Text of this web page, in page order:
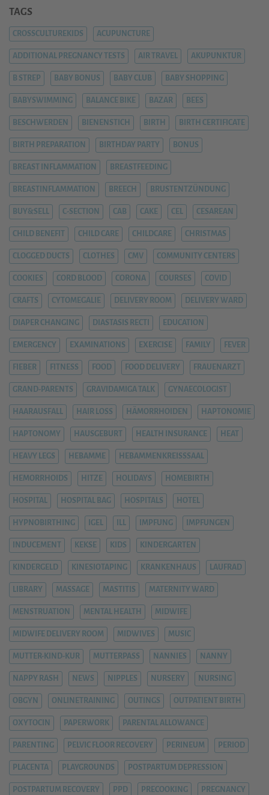
TAGS
CROSSCULTUREKIDS ACUPUNCTURE
ADDITIONAL PREGNANCY TESTS AIR TRAVEL AKUPUNKTUR
B STREP BABY BONUS BABY CLUB BABY SHOPPING
BABYSWIMMING BALANCE BIKE BAZAR BEES
BESCHWERDEN BIENENSTICH BIRTH BIRTH CERTIFICATE
BIRTH PREPARATION BIRTHDAY PARTY BONUS
BREAST INFLAMMATION BREASTFEEDING
BREASTINFLAMMATION BREECH BRUSTENTZÜNDUNG
BUY&SELL C-SECTION CAB CAKE CEL CESAREAN
CHILD BENEFIT CHILD CARE CHILDCARE CHRISTMAS
CLOGGED DUCTS CLOTHES CMV COMMUNITY CENTERS
COOKIES CORD BLOOD CORONA COURSES COVID
CRAFTS CYTOMEGALIE DELIVERY ROOM DELIVERY WARD
DIAPER CHANGING DIASTASIS RECTI EDUCATION
EMERGENCY EXAMINATIONS EXERCISE FAMILY FEVER
FIEBER FITNESS FOOD FOOD DELIVERY FRAUENARZT
GRAND-PARENTS GRAVIDAMIGA TALK GYNAECOLOGIST
HAARAUSFALL HAIR LOSS HÄMORRHOIDEN HAPTONOMIE
HAPTONOMY HAUSGEBURT HEALTH INSURANCE HEAT
HEAVY LEGS HEBAMME HEBAMMENKREISSSAAL
HEMORRHOIDS HITZE HOLIDAYS HOMEBIRTH
HOSPITAL HOSPITAL BAG HOSPITALS HOTEL
HYPNOBIRTHING IGEL ILL IMPFUNG IMPFUNGEN
INDUCEMENT KEKSE KIDS KINDERGARTEN
KINDERGELD KINESIOTAPING KRANKENHAUS LAUFRAD
LIBRARY MASSAGE MASTITIS MATERNITY WARD
MENSTRUATION MENTAL HEALTH MIDWIFE
MIDWIFE DELIVERY ROOM MIDWIVES MUSIC
MUTTER-KIND-KUR MUTTERPASS NANNIES NANNY
NAPPY RASH NEWS NIPPLES NURSERY NURSING
OBGYN ONLINETRAINING OUTINGS OUTPATIENT BIRTH
OXYTOCIN PAPERWORK PARENTAL ALLOWANCE
PARENTING PELVIC FLOOR RECOVERY PERINEUM PERIOD
PLACENTA PLAYGROUNDS POSTPARTUM DEPRESSION
POSTPARTUM RECOVERY PPD PRECOOKING PREGNANCY